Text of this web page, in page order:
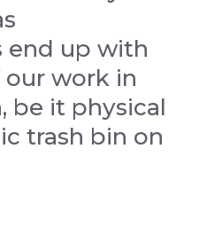
end up with
work in
be it physical
trash bin on